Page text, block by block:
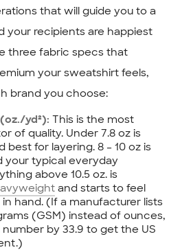
that will guide you to a
your recipients are happiest
three fabric specs that
your sweatshirt feels,
brand you choose:
yd²): This is the most
of quality. Under 7.8 oz is
best for layering. 8 – 10 oz is
your typical everyday
above 10.5 oz. is
and starts to feel
hand. (If a manufacturer lists
(GSM) instead of ounces,
by 33.9 to get the US